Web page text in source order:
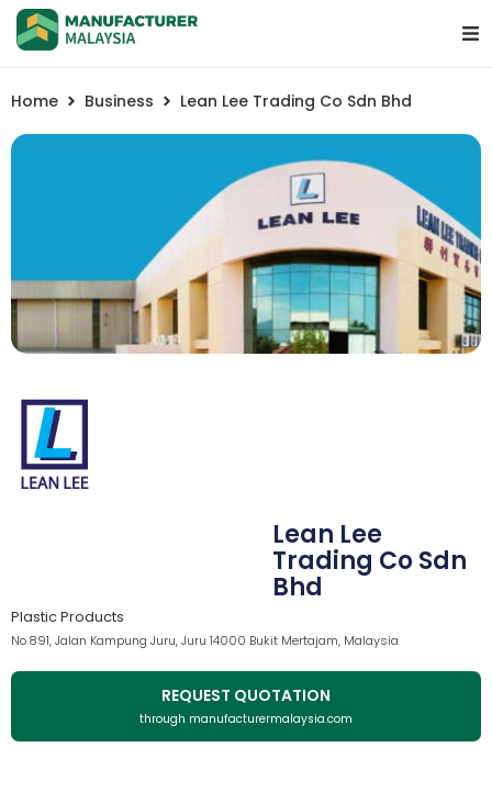
Home Business Lean Lee Trading Co Sdn Bhd
Lean Lee
Trading Co Sdn
Bhd
Plastic Products
No.891, Jalan Kampung Juru, Juru 14000 Bukit Mertajam, Malaysia
REQUEST QUOTATION
through manufacturermalaysia.com